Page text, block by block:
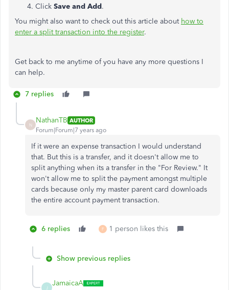
Click Save and Add.
You might also want to check out this article about how to
enter a split transaction into the register.
Get back to me anytime of you have any more questions I
can help.
7 replies
N
NathanTB AUTHOR
Forum|Forum|7 years ago
If it were an expense transaction I would understand
that. But this is a transfer, and it doesn't allow me to
split anything when its a transfer in the "For Review." It
won't allow me to split the payment amongst multiple
cards because only my master parent card downloads
the entire account payment transaction.
6 replies F 1 person likes this
Show previous replies
J
JamaicaA